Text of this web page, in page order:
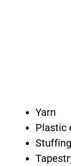
Yarn
Plastic
Stuffing